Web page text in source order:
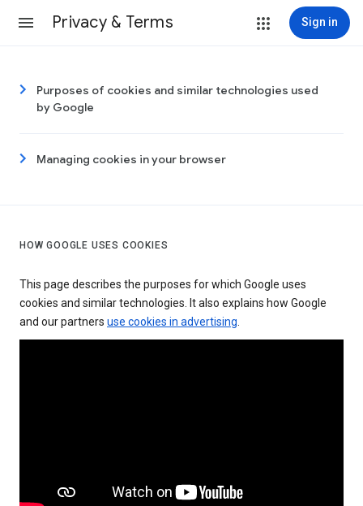
Privacy & Terms Sign in
Purposes of cookies and similar technologies used
by Google
Managing cookies in your browser
HOW GOOGLE USES COOKIES
This page describes the purposes for which Google uses
cookies and similar technologies. It also explains how Google
and our partners use cookies in advertising.